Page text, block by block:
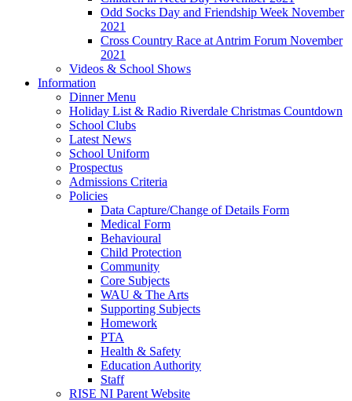
Odd Socks Day and Friendship Week November
2021
Cross Country Race at Antrim Forum November
2021
Videos & School Shows
Information
Dinner Menu
Holiday List & Radio Riverdale Christmas Countdown
School Clubs
Latest News
School Uniform
Prospectus
Admissions Criteria
Policies
Data Capture/Change of Details Form
Medical Form
Behavioural
Child Protection
Community
Core Subjects
WAU & The Arts
Supporting Subjects
Homework
PTA
Health & Safety
Education Authority
Staff
RISE NI Parent Website